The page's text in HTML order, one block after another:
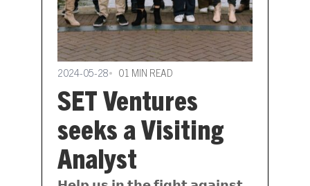
2024-05-28 01 MIN READ
SET Ventures
seeks a Visiting
Analyst